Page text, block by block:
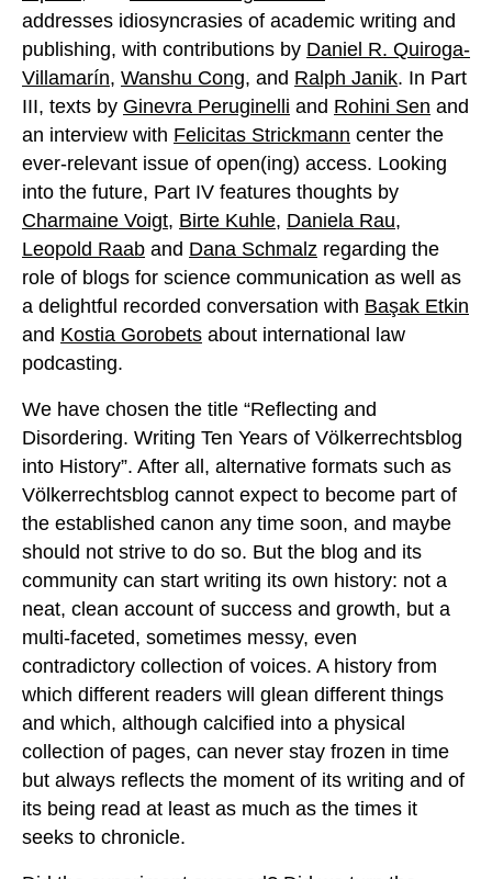
addresses idiosyncrasies of academic writing and
publishing, with contributions by Daniel R. Quiroga-
Villamarín, Wanshu Cong, and Ralph Janik. In Part
III, texts by Ginevra Peruginelli and Rohini Sen and
an interview with Felicitas Strickmann center the
ever-relevant issue of open(ing) access. Looking
into the future, Part IV features thoughts by
Charmaine Voigt, Birte Kuhle, Daniela Rau,
Leopold Raab and Dana Schmalz regarding the
role of blogs for science communication as well as
a delightful recorded conversation with Başak Etkin
and Kostia Gorobets about international law
podcasting.
We have chosen the title “Reflecting and
Disordering. Writing Ten Years of Völkerrechtsblog
into History”. After all, alternative formats such as
Völkerrechtsblog cannot expect to become part of
the established canon any time soon, and maybe
should not strive to do so. But the blog and its
community can start writing its own history: not a
neat, clean account of success and growth, but a
multi-faceted, sometimes messy, even
contradictory collection of voices. A history from
which different readers will glean different things
and which, although calcified into a physical
collection of pages, can never stay frozen in time
but always reflects the moment of its writing and of
its being read at least as much as the times it
seeks to chronicle.